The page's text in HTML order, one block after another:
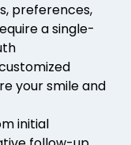
preferences,
a single-
your smile and
initial